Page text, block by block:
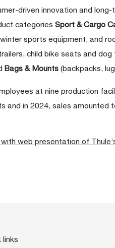
driven innovation and
categories Sport & Cargo
sports equipment, and
child bike seats and dog
Bags & Mounts (backpacks,
at nine production
and in 2024, sales amounted
web presentation of
links